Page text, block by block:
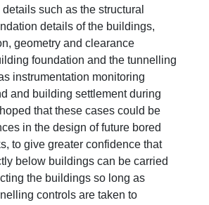
such as the structural
details of the buildings,
geometry and clearance
foundation and the tunnelling
instrumentation monitoring
and building settlement during
that these cases could be
in the design of future bored
to give greater confidence that
below buildings can be carried
the buildings so long as
controls are taken to